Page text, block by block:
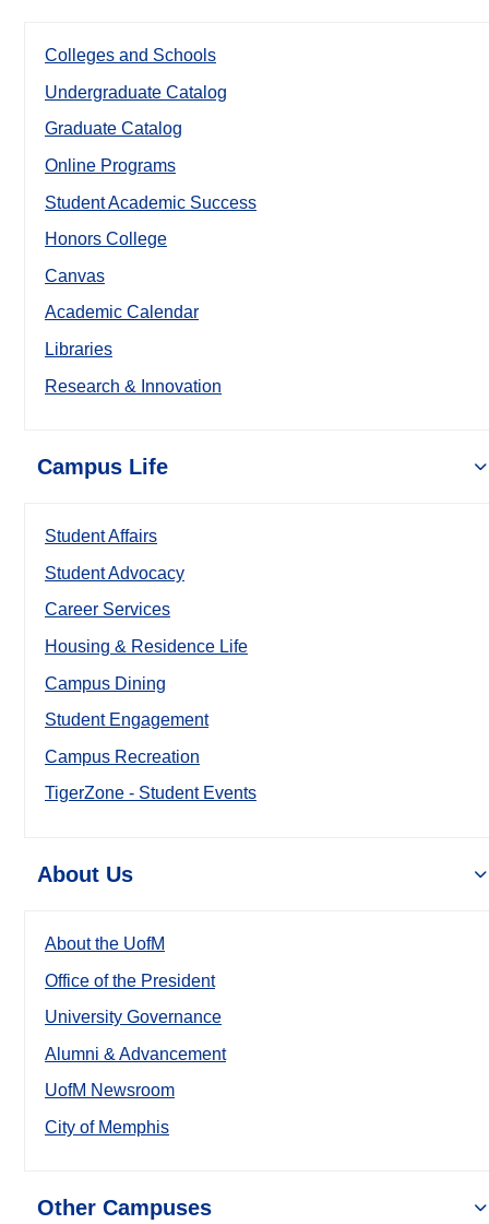
Colleges and Schools
Undergraduate Catalog
Graduate Catalog
Online Programs
Student Academic Success
Honors College
Canvas
Academic Calendar
Libraries
Research & Innovation
Campus Life
Student Affairs
Student Advocacy
Career Services
Housing & Residence Life
Campus Dining
Student Engagement
Campus Recreation
TigerZone - Student Events
About Us
About the UofM
Office of the President
University Governance
Alumni & Advancement
UofM Newsroom
City of Memphis
Other Campuses